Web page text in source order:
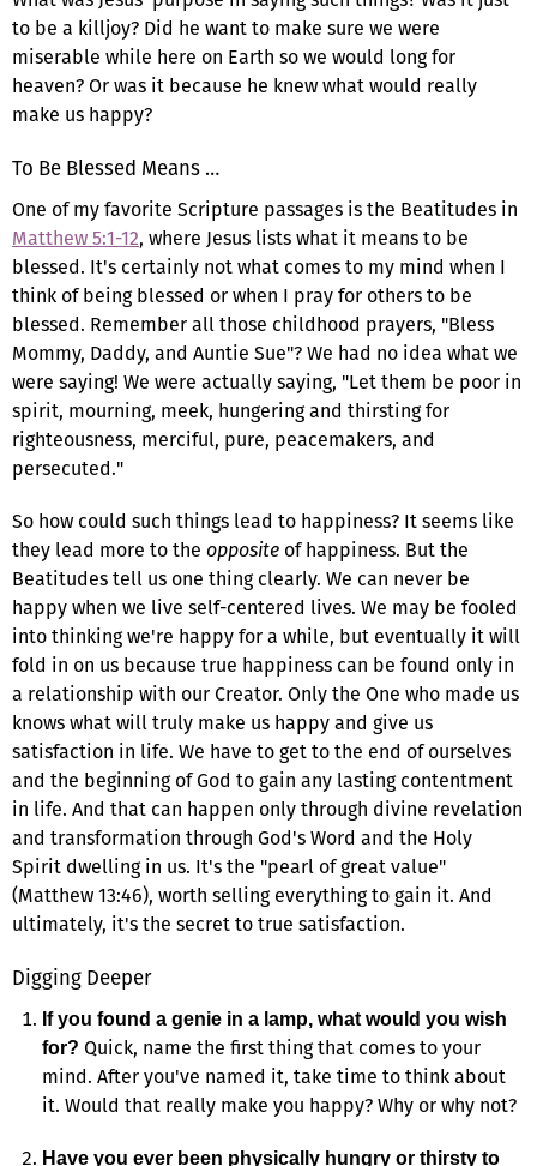
to be a killjoy? Did he want to make sure we were
miserable while here on Earth so we would long for
heaven? Or was it because he knew what would really
make us happy?
To Be Blessed Means …
One of my favorite Scripture passages is the Beatitudes in
Matthew 5:1-12, where Jesus lists what it means to be
blessed. It's certainly not what comes to my mind when I
think of being blessed or when I pray for others to be
blessed. Remember all those childhood prayers, "Bless
Mommy, Daddy, and Auntie Sue"? We had no idea what we
were saying! We were actually saying, "Let them be poor in
spirit, mourning, meek, hungering and thirsting for
righteousness, merciful, pure, peacemakers, and
persecuted."
So how could such things lead to happiness? It seems like
they lead more to the opposite of happiness. But the
Beatitudes tell us one thing clearly. We can never be
happy when we live self-centered lives. We may be fooled
into thinking we're happy for a while, but eventually it will
fold in on us because true happiness can be found only in
a relationship with our Creator. Only the One who made us
knows what will truly make us happy and give us
satisfaction in life. We have to get to the end of ourselves
and the beginning of God to gain any lasting contentment
in life. And that can happen only through divine revelation
and transformation through God's Word and the Holy
Spirit dwelling in us. It's the "pearl of great value"
(Matthew 13:46), worth selling everything to gain it. And
ultimately, it's the secret to true satisfaction.
Digging Deeper
If you found a genie in a lamp, what would you wish
for? Quick, name the first thing that comes to your
mind. After you've named it, take time to think about
it. Would that really make you happy? Why or why not?
Have you ever been physically hungry or thirsty to